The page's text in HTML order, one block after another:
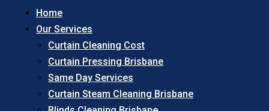
Home
Our Services
Curtain Cleaning Cost
Curtain Pressing Brisbane
Same Day Services
Curtain Steam Cleaning Brisbane